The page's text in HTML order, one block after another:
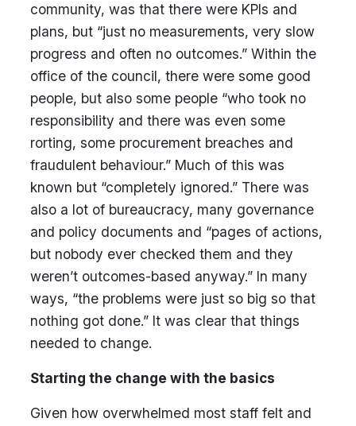
community, was that there were KPIs and
plans, but “just no measurements, very slow
progress and often no outcomes.” Within the
office of the council, there were some good
people, but also some people “who took no
responsibility and there was even some
rorting, some procurement breaches and
fraudulent behaviour.” Much of this was
known but “completely ignored.” There was
also a lot of bureaucracy, many governance
and policy documents and “pages of actions,
but nobody ever checked them and they
weren’t outcomes-based anyway.” In many
ways, “the problems were just so big so that
nothing got done.” It was clear that things
needed to change.
Starting the change with the basics
Given how overwhelmed most staff felt and